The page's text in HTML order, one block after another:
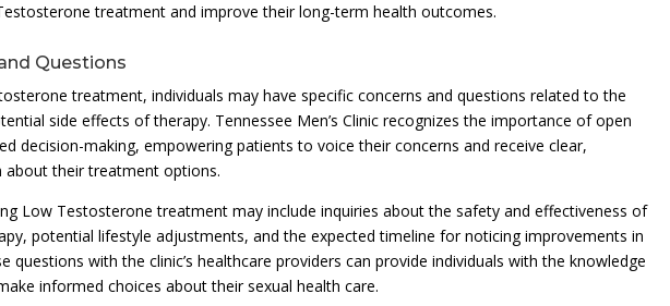
treatment and improve their long-term health outcomes.
Questions
treatment, individuals may have specific concerns and questions related to the
side effects of therapy. Tennessee Men’s Clinic recognizes the importance of open
decision-making, empowering patients to voice their concerns and receive clear,
their treatment options.
Low Testosterone treatment may include inquiries about the safety and effectiveness of
potential lifestyle adjustments, and the expected timeline for noticing improvements in
questions with the clinic’s healthcare providers can provide individuals with the knowledge
informed choices about their sexual health care.